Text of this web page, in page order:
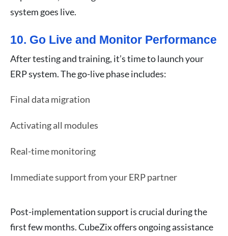
system goes live.
10. Go Live and Monitor Performance
After testing and training, it’s time to launch your
ERP system. The go-live phase includes:
Final data migration
Activating all modules
Real-time monitoring
Immediate support from your ERP partner
Post-implementation support is crucial during the
first few months. CubeZix offers ongoing assistance